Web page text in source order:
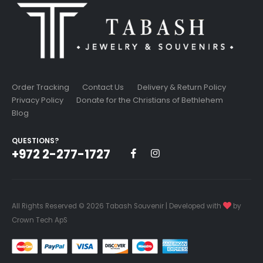
Order Tracking Contact Us
Delivery & Return Policy
Privacy Policy
Donate for the Christians of Bethlehem
Blog
QUESTIONS?
+972 2-277-1727
All Rights Reserved © 2026 Tabash Souvenir | Developed with
by
Crown Tech ApS